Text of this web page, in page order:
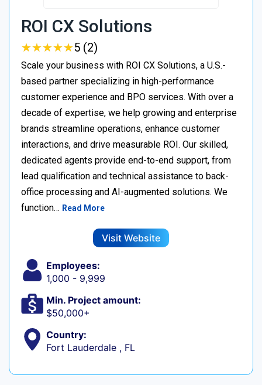
ROI CX Solutions
★★★★★
★★★★★5 (2)
Scale your business with ROI CX Solutions, a U.S.-
based partner specializing in high-performance
customer experience and BPO services. With over a
decade of expertise, we help growing and enterprise
brands streamline operations, enhance customer
interactions, and drive measurable ROI. Our skilled,
dedicated agents provide end-to-end support, from
lead qualification and technical assistance to back-
office processing and AI-augmented solutions. We
function… Read More
Visit Website
Employees:
1,000 - 9,999
Min. Project amount:
$50,000+
Country:
Fort Lauderdale , FL